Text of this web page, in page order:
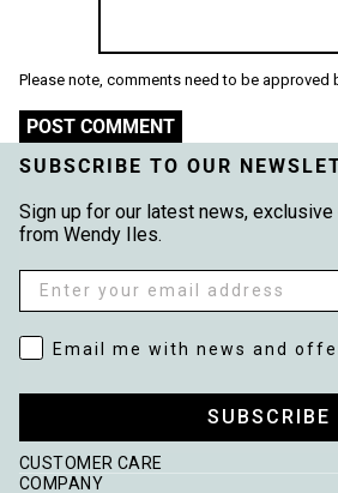
Please note, comments need to be approved
POST COMMENT
CUSTOMER CARE
COMPANY
SUBSCRIBE TO OUR
Sign up for our latest news,
from Wendy Iles.
Email
Email me with news and offers
Email me with news and
SUBSCRIBE